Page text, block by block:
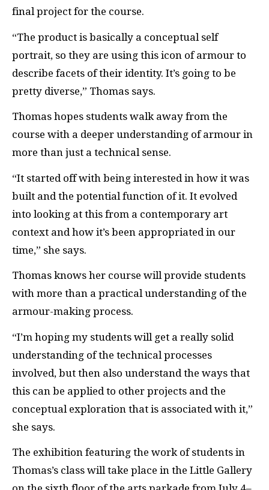
final project for the course.
“The product is basically a conceptual self
portrait, so they are using this icon of armour to
describe facets of their identity. It’s going to be
pretty diverse,” Thomas says.
Thomas hopes students walk away from the
course with a deeper understanding of armour in
more than just a technical sense.
“It started off with being interested in how it was
built and the potential function of it. It evolved
into looking at this from a contemporary art
context and how it’s been appropriated in our
time,” she says.
Thomas knows her course will provide students
with more than a practical understanding of the
armour-making process.
“I’m hoping my students will get a really solid
understanding of the technical processes
involved, but then also understand the ways that
this can be applied to other projects and the
conceptual exploration that is associated with it,”
she says.
The exhibition featuring the work of students in
Thomas’s class will take place in the Little Gallery